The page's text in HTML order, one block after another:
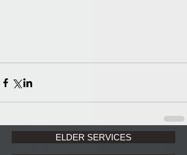
ELDER SERVICES